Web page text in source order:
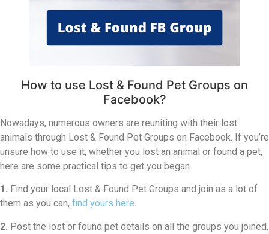
How to use Lost & Found Pet Groups on
Facebook?
Nowadays, numerous owners are reuniting with their lost
animals through Lost & Found Pet Groups on Facebook. If you’re
unsure how to use it, whether you lost an animal or found a pet,
here are some practical tips to get you began.
1. Find your local Lost & Found Pet Groups and join as a lot of
them as you can, find yours here.
2. Post the lost or found pet details on all the groups you joined,